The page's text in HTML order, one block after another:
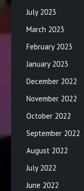
July 2023
March 2023
February 2023
January 2023
December 2022
November 2022
October 2022
September 2022
August 2022
July 2022
June 2022